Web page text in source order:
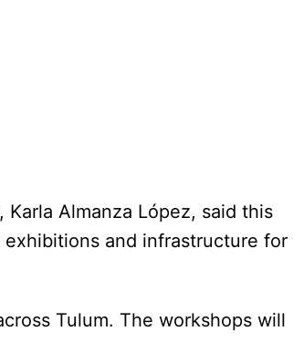
Almanza López, said this
and infrastructure for
Tulum. The workshops will